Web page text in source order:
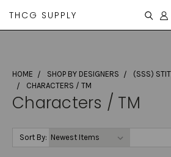
THCG SUPPLY
HOME SHOP BY DESIGNERS
(SSS)
CHARACTERS / TM
Characters / TM
Sort By: